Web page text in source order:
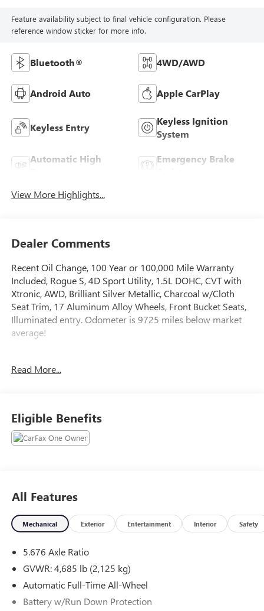
Feature availability subject to final vehicle configuration. Please
reference window sticker for more info.
Bluetooth® 4WD/AWD
Android Auto Apple CarPlay
Keyless Entry
Keyless Ignition
System
Automatic High
Emergency Brake
View More Highlights...
Dealer Comments
Recent Oil Change, 100 Year or 100,000 Mile Warranty
Included, Rogue S, 4D Sport Utility, 1.5L DOHC, CVT with
Xtronic, AWD, Brilliant Silver Metallic, Charcoal w/Cloth
Seat Trim, 17 Aluminum Alloy Wheels, Front Bucket Seats,
Illuminated entry. Odometer is 9725 miles below market
average!
Please note that state sales tax, title, and registration fees
Read More...
Eligible Benefits
All Features
Mechanical Exterior Entertainment Interior Safety
5.676 Axle Ratio
GVWR: 4,685 lb (2,125 kg)
Automatic Full-Time All-Wheel
Battery w/Run Down Protection